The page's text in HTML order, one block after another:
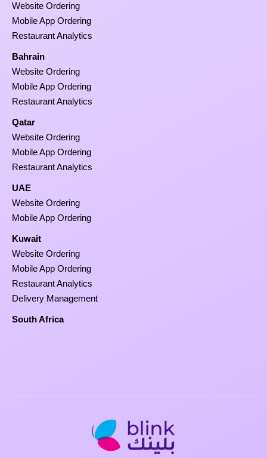
Website Ordering
Mobile App Ordering
Restaurant Analytics
Bahrain
Website Ordering
Mobile App Ordering
Restaurant Analytics
Qatar
Website Ordering
Mobile App Ordering
Restaurant Analytics
UAE
Website Ordering
Mobile App Ordering
Kuwait
Website Ordering
Mobile App Ordering
Restaurant Analytics
Delivery Management
South Africa